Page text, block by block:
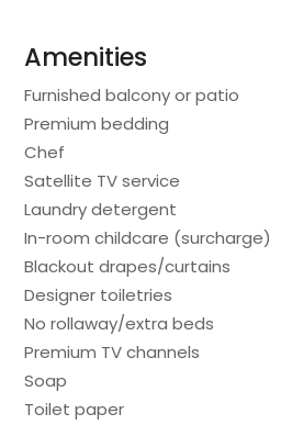
Amenities
Furnished balcony or patio
Premium bedding
Chef
Satellite TV service
Laundry detergent
In-room childcare (surcharge)
Blackout drapes/curtains
Designer toiletries
No rollaway/extra beds
Premium TV channels
Soap
Toilet paper